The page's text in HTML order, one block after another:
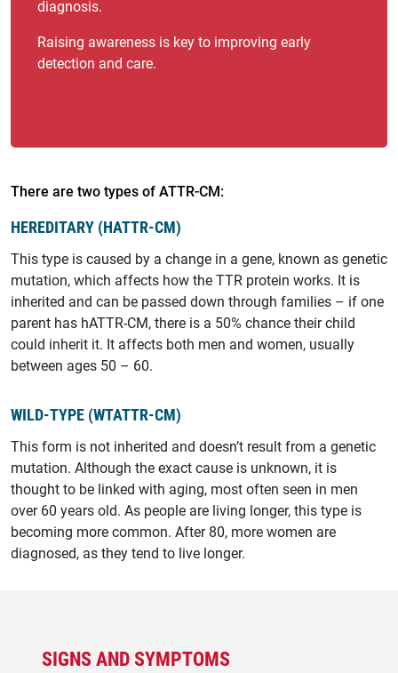
diagnosis.
Raising awareness is key to improving early
detection and care.
There are two types of ATTR-CM:
HEREDITARY (HATTR-CM)
This type is caused by a change in a gene, known as genetic
mutation, which affects how the TTR protein works. It is
inherited and can be passed down through families – if one
parent has hATTR-CM, there is a 50% chance their child
could inherit it. It affects both men and women, usually
between ages 50 – 60.
WILD-TYPE (WTATTR-CM)
This form is not inherited and doesn’t result from a genetic
mutation. Although the exact cause is unknown, it is
thought to be linked with aging, most often seen in men
over 60 years old. As people are living longer, this type is
becoming more common. After 80, more women are
diagnosed, as they tend to live longer.
SIGNS ANDSYMPTOMS